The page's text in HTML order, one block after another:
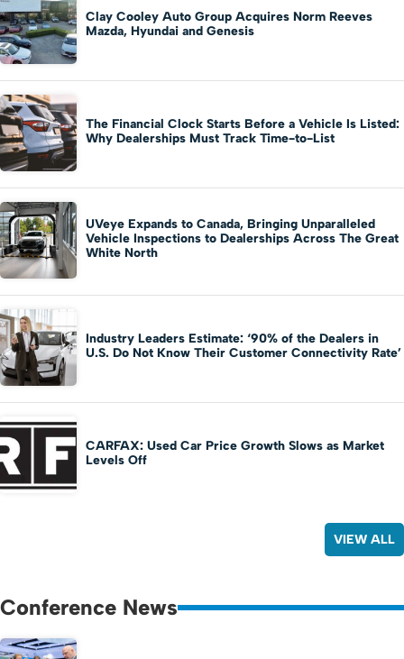
Clay Cooley Auto Group Acquires Norm Reeves
Mazda, Hyundai and Genesis
The Financial Clock Starts Before a Vehicle Is Listed:
Why Dealerships Must Track Time-to-List
UVeye Expands to Canada, Bringing Unparalleled
Vehicle Inspections to Dealerships Across The Great
White North
Industry Leaders Estimate: ‘90% of the Dealers in
U.S. Do Not Know Their Customer Connectivity Rate’
CARFAX: Used Car Price Growth Slows as Market
Levels Off
VIEW ALL
Conference News